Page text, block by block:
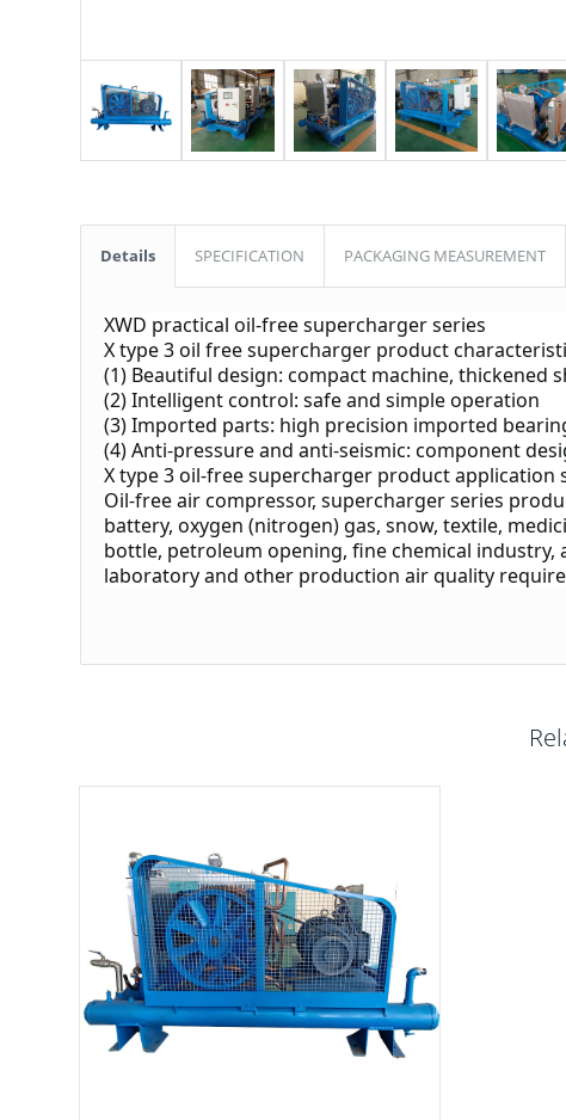
Details SPECIFICATION PACKAGING MEASUREMENT
XWD practical oil-free supercharger series
X type 3 oil free supercharger product
(1) Beautiful design: compact machine, thickened
(2) Intelligent control: safe and simple operation
(3) Imported parts: high precision imported
(4) Anti-pressure and anti-seismic: component
X type 3 oil-free supercharger product application
Oil-free air compressor, supercharger series
battery, oxygen (nitrogen) gas, snow, textile,
bottle, petroleum opening, fine chemical
laboratory and other production air quality